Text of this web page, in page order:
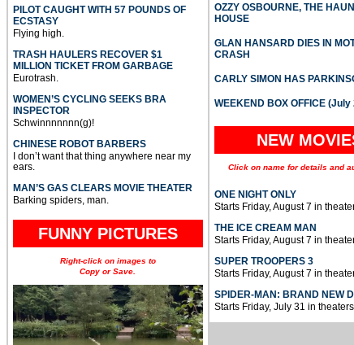
PILOT CAUGHT WITH 57 POUNDS OF
ECSTASY
Flying high.
TRASH HAULERS RECOVER $1
MILLION TICKET FROM GARBAGE
Eurotrash.
WOMEN’S CYCLING SEEKS BRA
INSPECTOR
Schwinnnnnnn(g)!
CHINESE ROBOT BARBERS
I don’t want that thing anywhere near my
ears.
MAN’S GAS CLEARS MOVIE THEATER
Barking spiders, man.
FUNNY PICTURES
Right-click on images to
Copy or Save.
OZZY OSBOURNE, THE
HOUSE
GLAN HANSARD DIES IN
CRASH
CARLY SIMON HAS
WEEKEND BOX OFFICE (July
NEW
Click on name for details and
ONE NIGHT ONLY
Starts Friday, August 7 in
THE ICE CREAM MAN
Starts Friday, August 7 in
SUPER TROOPERS 3
Starts Friday, August 7 in
SPIDER-MAN: BRAND NEW
Starts Friday, July 31 in theaters.